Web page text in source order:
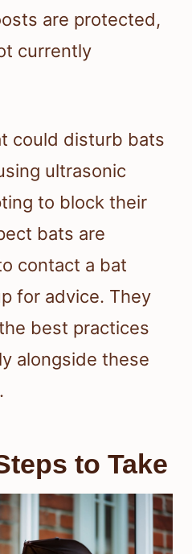
are protected,
currently
could disturb bats
ultrasonic
to block their
bats are
contact a bat
for advice. They
best practices
alongside these
to Take